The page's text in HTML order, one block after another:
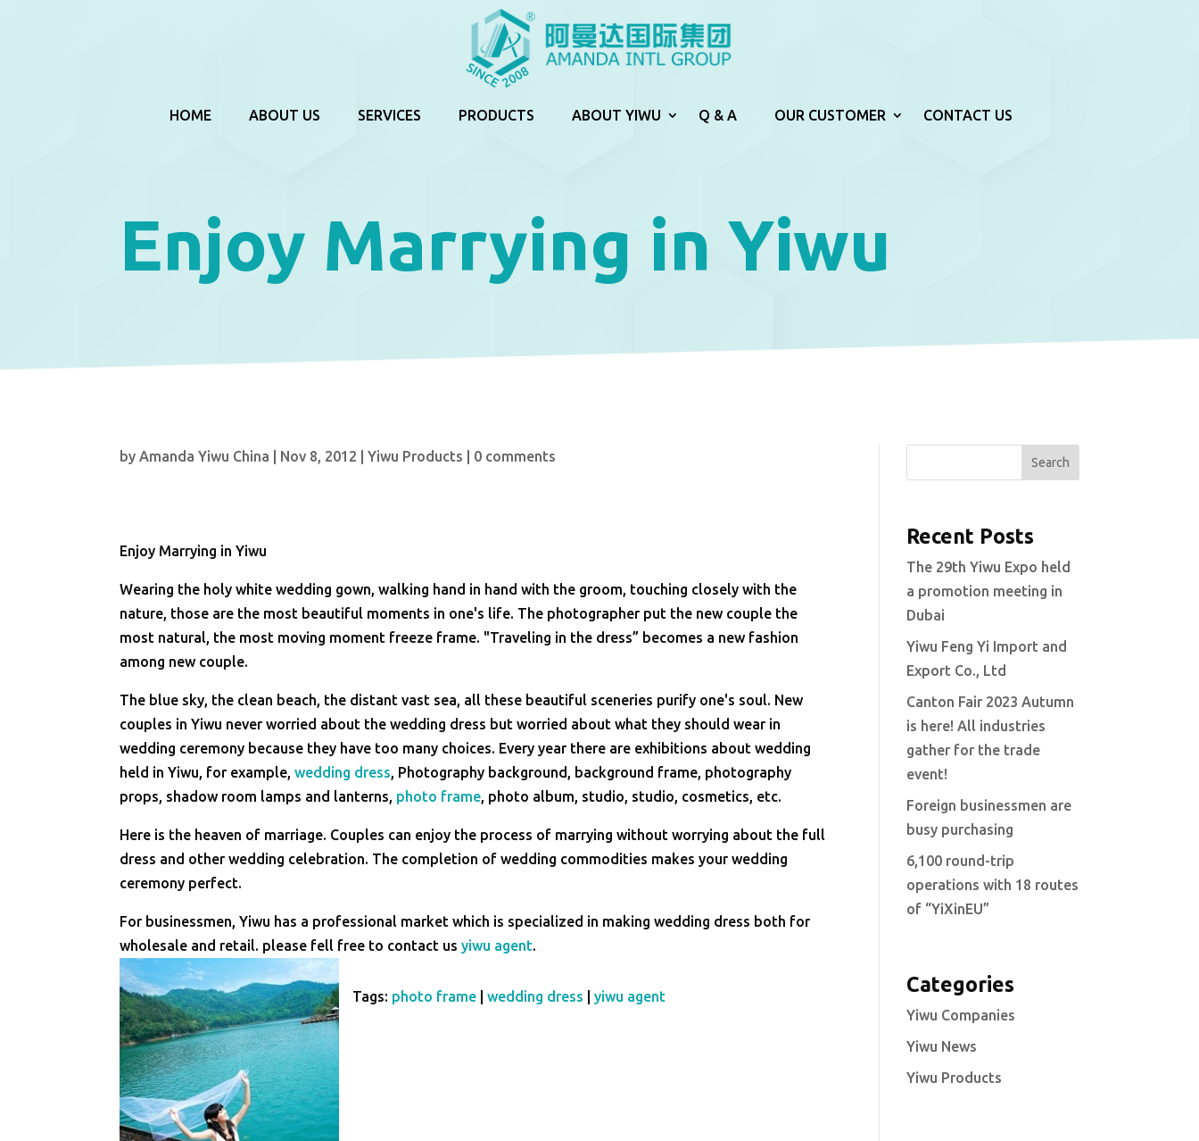
HOME ABOUT US SERVICES PRODUCTS ABOUT YIWU Q & A OUR CUSTOMER CONTACT US
Enjoy Marrying in Yiwu
byAmanda Yiwu China Nov 8, 2012 |Yiwu Products 0 comments
Enjoy Marrying in Yiwu
Wearing the holy white wedding gown, walking hand in hand with the groom, touching closely with the
nature, those are the most beautiful moments in one's life. The photographer put the new couple the
most natural, the most moving moment freeze frame. "Traveling in the dress” becomes a new fashion
among new couple.
The blue sky, the clean beach, the distant vast sea, all these beautiful sceneries purify one's soul. New
couples in Yiwu never worried about the wedding dress but worried about what they should wear in
wedding ceremony because they have too many choices. Every year there are exhibitions about wedding
held in Yiwu, for example,wedding dress, Photography background, background frame, photography
props, shadow room lamps and lanterns, photo frame, photo album, studio, studio, cosmetics, etc.
Here is the heaven of marriage. Couples can enjoy the process of marrying without worrying about the full
dress and other wedding celebration. The completion of wedding commodities makes your wedding
ceremony perfect.
For businessmen, Yiwu has a professional market which is specialized in making wedding dress both for
wholesale and retail. please fell free to contact usyiwu agent.
Tags: photo frame |wedding dress |yiwu agent
Search
Recent Posts
The 29th Yiwu Expo held
a promotion meeting in
Dubai
Yiwu Feng Yi Import and
Export Co., Ltd
Canton Fair 2023 Autumn
is here! All industries
gather for the trade
event!
Foreign businessmen are
busy purchasing
6,100 round-trip
operations with 18 routes
of “YiXinEU”
Categories
Yiwu Companies
Yiwu News
Yiwu Products